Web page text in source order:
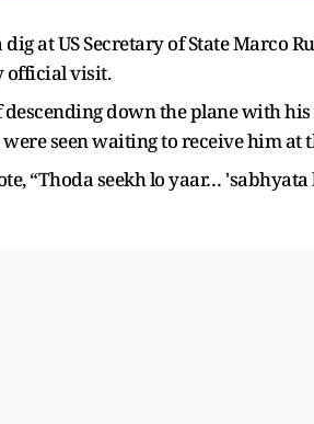
at US Secretary of State Marco
official visit.
down the plane with
seen waiting to receive him at
“Thoda seekh lo yaar… 'sabhyata